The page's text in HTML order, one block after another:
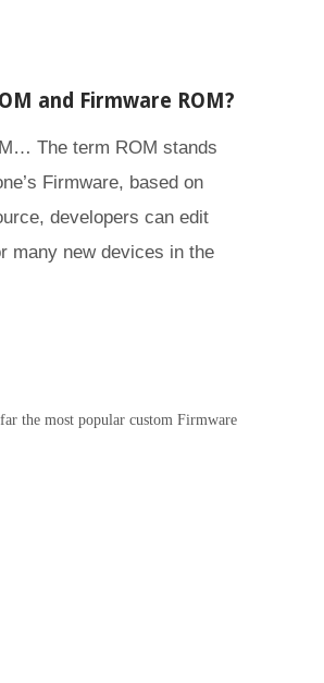
and Firmware ROM?
The term ROM stands
Firmware, based on
developers can edit
many new devices in the
the most popular custom Firmware